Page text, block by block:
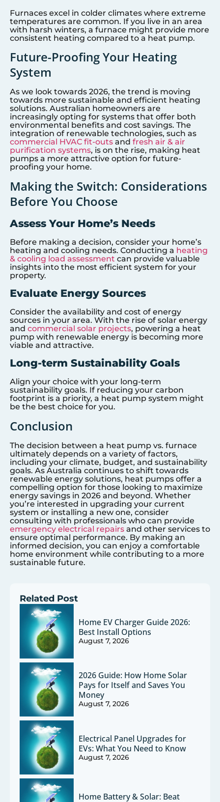
Furnaces excel in colder climates where extreme
temperatures are common. If you live in an area
with harsh winters, a furnace might provide more
consistent heating compared to a heat pump.
Future-Proofing Your Heating
System
As we look towards 2026, the trend is moving
towards more sustainable and efficient heating
solutions. Australian homeowners are
increasingly opting for systems that offer both
environmental benefits and cost savings. The
integration of renewable technologies, such as
commercial HVAC fit-outs and fresh air & air
purification systems, is on the rise, making heat
pumps a more attractive option for future-
proofing your home.
Making the Switch: Considerations
Before You Choose
Assess Your Home’s Needs
Before making a decision, consider your home’s
heating and cooling needs. Conducting a heating
& cooling load assessment can provide valuable
insights into the most efficient system for your
property.
Evaluate Energy Sources
Consider the availability and cost of energy
sources in your area. With the rise of solar energy
and commercial solar projects, powering a heat
pump with renewable energy is becoming more
viable and attractive.
Long-term Sustainability Goals
Align your choice with your long-term
sustainability goals. If reducing your carbon
footprint is a priority, a heat pump system might
be the best choice for you.
Conclusion
The decision between a heat pump vs. furnace
ultimately depends on a variety of factors,
including your climate, budget, and sustainability
goals. As Australia continues to shift towards
renewable energy solutions, heat pumps offer a
compelling option for those looking to maximize
energy savings in 2026 and beyond. Whether
you’re interested in upgrading your current
system or installing a new one, consider
consulting with professionals who can provide
emergency electrical repairs and other services to
ensure optimal performance. By making an
informed decision, you can enjoy a comfortable
home environment while contributing to a more
sustainable future.
Related Post
Home EV Charger Guide 2026:
Best Install Options
August 7, 2026
2026 Guide: How Home Solar
Pays for Itself and Saves You
Money
August 7, 2026
Electrical Panel Upgrades for
EVs: What You Need to Know
August 7, 2026
Home Battery & Solar: Beat